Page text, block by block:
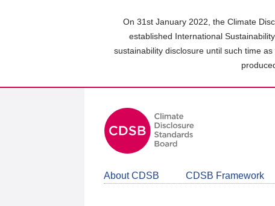
On 31st January 2022, the Climate
established International
sustainability disclosure until such time
About CDSB CDSB Framework